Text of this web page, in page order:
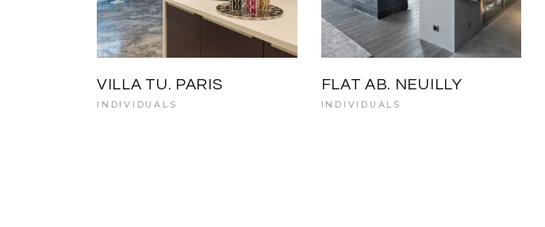
VILLA TU. PARIS
INDIVIDUALS
FLAT AB. NEUILLY
INDIVIDUALS